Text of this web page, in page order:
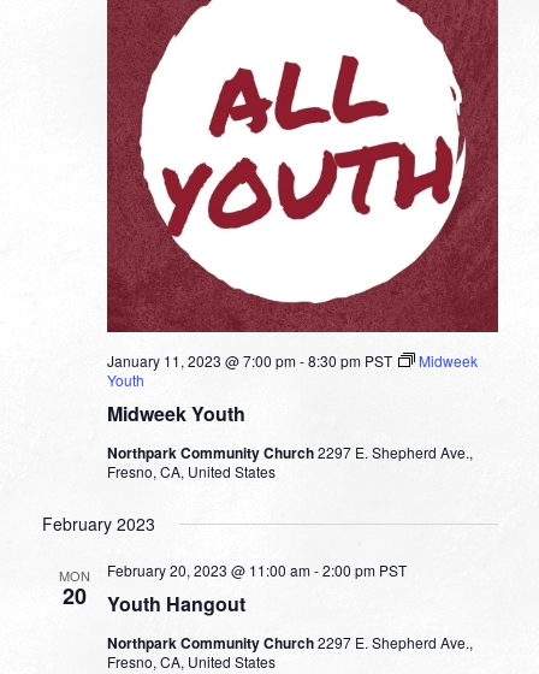
Midweek Youth
January 11, 2023 @ 7:00 pm-8:30 pm PST
Midweek
Youth
Northpark Community Church2297 E. Shepherd Ave.,
Fresno, CA, United States
February 2023
MON
20 Youth Hangout
February 20, 2023 @ 11:00 am-2:00 pm PST
Northpark Community Church2297 E. Shepherd Ave.,
Fresno, CA, United States